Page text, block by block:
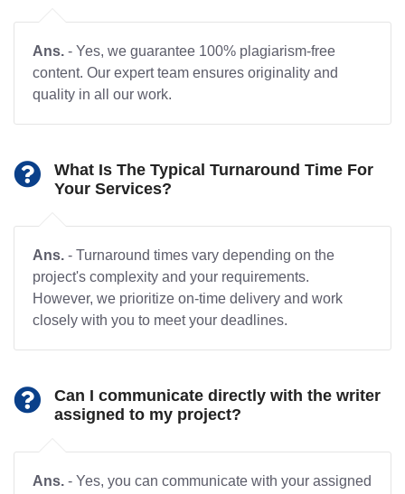
Ans. - Yes, we guarantee 100% plagiarism-free
content. Our expert team ensures originality and
quality in all our work.
What Is The Typical Turnaround Time For
Your Services?
Ans. - Turnaround times vary depending on the
project's complexity and your requirements.
However, we prioritize on-time delivery and work
closely with you to meet your deadlines.
Can I communicate directly with the writer
assigned to my project?
Ans. - Yes, you can communicate with your assigned